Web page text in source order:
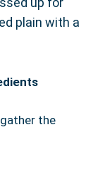
plain with a
the